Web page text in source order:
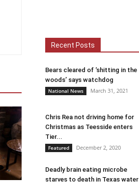
Recent Posts
Bears cleared of ‘shitting in the
woods’ says watchdog
National News March 31, 2021
Chris Rea not driving home for
Christmas as Teesside enters
Tier...
Featured December 2, 2020
Deadly brain eating microbe
starves to death in Texas water